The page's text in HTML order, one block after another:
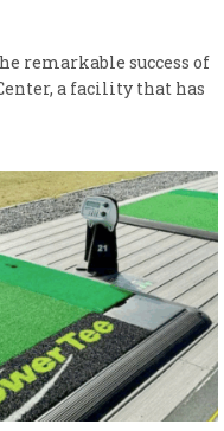
remarkable success of
a facility that has